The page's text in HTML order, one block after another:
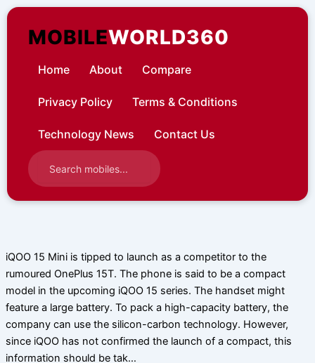
Skip
contentMOBILEWORLD360
Home About Compare
Privacy Policy Terms & Conditions
Technology News Contact Us
iQOO 15 Mini is tipped to launch as a competitor to the
rumoured OnePlus 15T. The phone is said to be a compact
model in the upcoming iQOO 15 series. The handset might
feature a large battery. To pack a high-capacity battery, the
company can use the silicon-carbon technology. However,
since iQOO has not confirmed the launch of a compact, this
information should be tak…